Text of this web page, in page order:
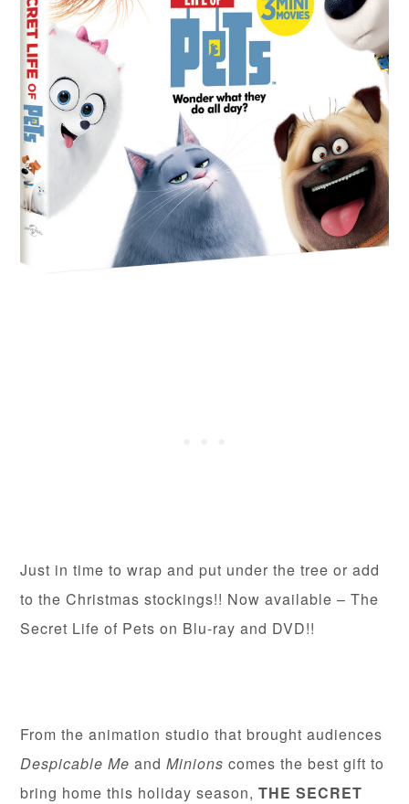
Just in time to wrap and put under the tree or add
to the Christmas stockings!! Now available – The
Secret Life of Pets on Blu-ray and DVD!!
From the animation studio that brought audiences
Despicable Me andMinionscomes the best gift to
bring home this holiday season,THE SECRET